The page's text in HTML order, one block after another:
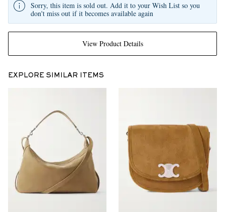
View Product Details
Sorry, this item is sold out. Add it to your Wish List so you
don't miss out if it becomes available again
EXPLORE SIMILAR ITEMS